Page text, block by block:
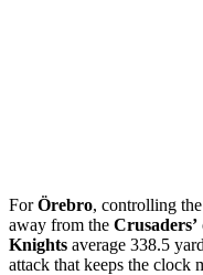
ForÖrebro, controlling
away from the Crusaders’
Knights average 338.5
attack that keeps the clock